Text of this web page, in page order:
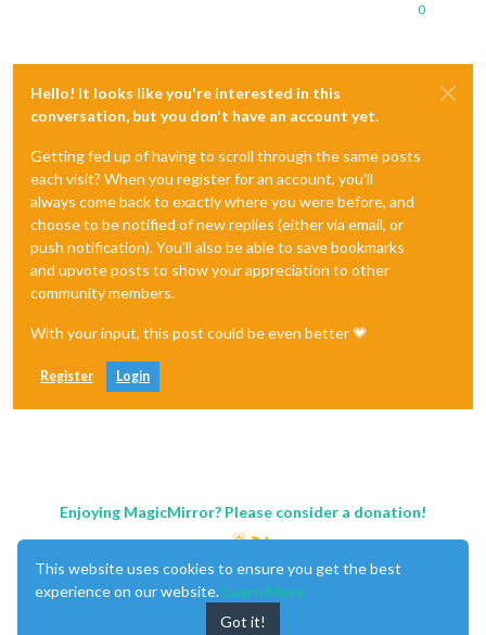
0
Hello! It looks like you're interested in this
conversation, but you don't have an account yet.
Getting fed up of having to scroll through the same posts
each visit? When you register for an account, you'll
always come back to exactly where you were before, and
choose to be notified of new replies (either via email, or
push notification). You'll also be able to save bookmarks
and upvote posts to show your appreciation to other
community members.
With your input, this post could be even better 💗
Register Login
Enjoying MagicMirror? Please consider a donation!
This website uses cookies to ensure you get the best
experience on our website. Learn More
Got it!